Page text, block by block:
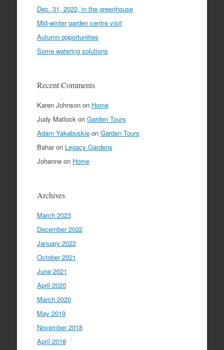
Dec. 31, 2022, in the greenhouse
Mid-winter garden centre visit
Autumn opportunities
Some watering solutions
Recent Comments
Karen Johnsonon Home
Judy Matlockon Garden Tours
Adam Yakabuskieon Garden Tours
Baharon Legacy Gardens
Johanneon Home
Archives
March 2023
December 2022
January 2022
October 2021
June 2021
April 2020
March 2020
May 2019
November 2018
April 2018